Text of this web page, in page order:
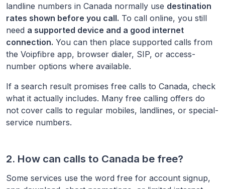
landline numbers in Canada normally use destination
rates shown before you call. To call online, you still
need a supported device and a good internet
connection. You can then place supported calls from
the Voipfibre app, browser dialer, SIP, or access-
number options where available.
If a search result promises free calls to Canada, check
what it actually includes. Many free calling offers do
not cover calls to regular mobiles, landlines, or special-
service numbers.
2. How can calls to Canada be free?
Some services use the word free for account signup,